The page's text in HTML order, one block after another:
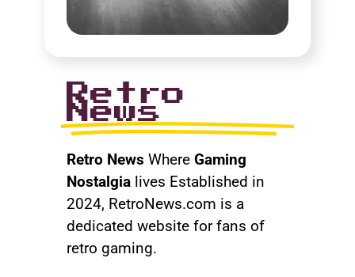
Retro
News
Retro News Where Gaming
Nostalgia lives Established in
2024, RetroNews.com is a
dedicated website for fans of
retro gaming.